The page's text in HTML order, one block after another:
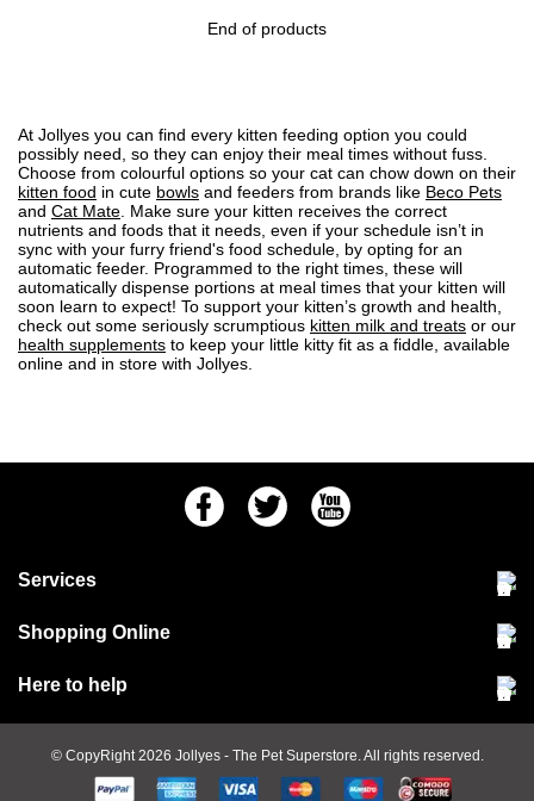
End of products
At Jollyes you can find every kitten feeding option you could
possibly need, so they can enjoy their meal times without fuss.
Choose from colourful options so your cat can chow down on their
kitten food in cute bowls and feeders from brands like Beco Pets
and Cat Mate . Make sure your kitten receives the correct
nutrients and foods that it needs, even if your schedule isn’t in
sync with your furry friend's food schedule, by opting for an
automatic feeder. Programmed to the right times, these will
automatically dispense portions at meal times that your kitten will
soon learn to expect! To support your kitten’s growth and health,
check out some seriously scrumptious kitten milk and treats or our
health supplements to keep your little kitty fit as a fiddle, available
online and in store with Jollyes.
FacebookTwitter Youtube
Services
Community Pet Clinic
Shopping Online
Delivery & collections
Terms & conditions
Cookie policy
Here to help
Jobs at Jollyes
FAQs© CopyRight 2026 Jollyes - The Pet Superstore. All rights reserved.